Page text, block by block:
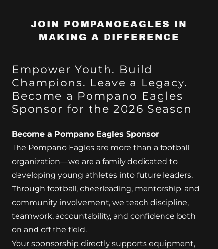
JOIN POMPANOEAGLES IN
MAKING A DIFFERENCE
Empower Youth. Build
Champions. Leave a Legacy.
Become a Pompano Eagles
Sponsor for the 2026 Season
Become a Pompano Eagles Sponsor
The Pompano Eagles are more than a football
organization—we are a family dedicated to
developing young athletes into future leaders.
Through football, cheerleading, mentorship, and
community involvement, we teach discipline,
teamwork, accountability, and confidence both
on and off the field.
Your sponsorship directly supports equipment,